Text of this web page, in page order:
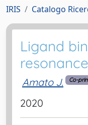
IRIS Catalogo
Ligand
Amato J. Co-
2020